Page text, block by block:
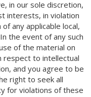
in our sole discretion,
interests, in violation
any applicable local,
the event of any such
of the material on
respect to intellectual
and you agree to be
right to seek all
for violations of these